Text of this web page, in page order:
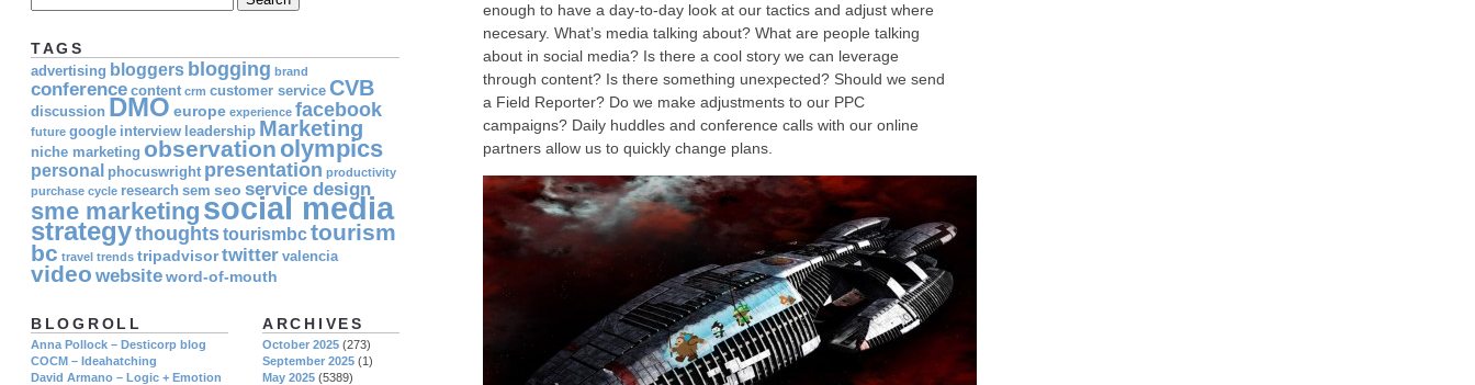
enough to have a day-to-day look at our tactics and adjust where
necesary. What’s media talking about? What are people talking
about in social media? Is there a cool story we can leverage
through content? Is there something unexpected? Should we send
a Field Reporter? Do we make adjustments to our PPC
campaigns? Daily huddles and conference calls with our online
partners allow us to quickly change plans.
TAGS
advertising bloggers blogging brand
conference content crm customer service CVB
discussion DMO europe experience facebook
future google interview leadership Marketing
niche marketing observation olympics
personal phocuswright presentation productivity
purchase cycle research sem seo service design
sme marketing social media
strategythoughtstourismbctourism
bc travel trends tripadvisortwitter valencia
video websiteword-of-mouth
ARCHIVES
October 2025 (273)
September 2025 (1)
May 2025 (5389)
BLOGROLL
Anna Pollock – Desticorp blog
COCM – Ideahatching
David Armano – Logic + Emotion